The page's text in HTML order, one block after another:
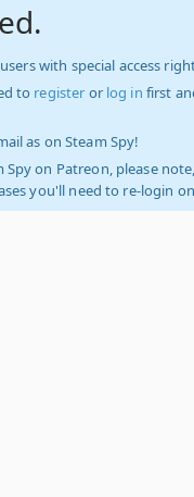
with special access
to register or log in first
as on Steam Spy!
Spy on Patreon, please
you'll need to re-login